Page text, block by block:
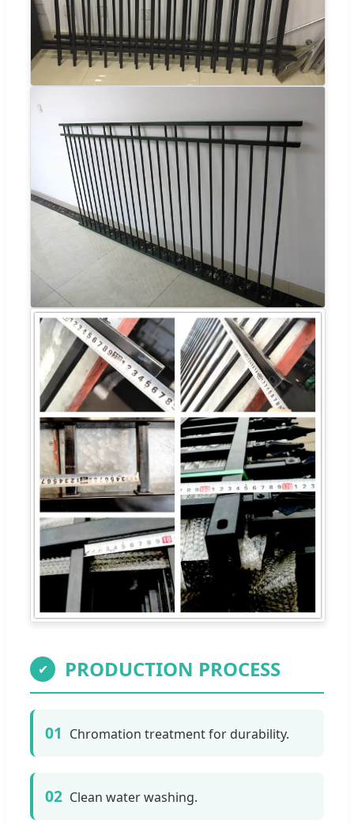
✔ PRODUCTION PROCESS
01 Chromation treatment for durability.
02 Clean water washing.